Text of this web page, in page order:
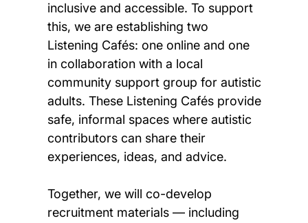
inclusive and accessible. To support
this, we are establishing two
Listening Cafés: one online and one
in collaboration with a local
community support group for autistic
adults. These Listening Cafés provide
safe, informal spaces where autistic
contributors can share their
experiences, ideas, and advice.
Together, we will co-develop
recruitment materials — including